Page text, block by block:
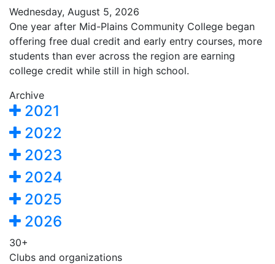
Wednesday, August 5, 2026
One year after Mid-Plains Community College began
offering free dual credit and early entry courses, more
students than ever across the region are earning
college credit while still in high school.
Archive
2021
2022
2023
2024
2025
2026
30+
Clubs and organizations